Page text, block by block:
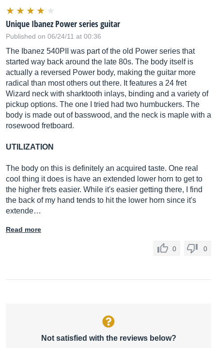
Unique Ibanez Power series guitar
Published on 06/24/11 at 00:36
The Ibanez 540PII was part of the old Power series that
started way back around the late 80s. The body itself is
actually a reversed Power body, making the guitar more
radical than most others out there. It features a 24 fret
Wizard neck with sharktooth inlays, binding and a variety of
pickup options. The one I tried had two humbuckers. The
body is made out of basswood, and the neck is maple with a
rosewood fretboard.
UTILIZATION
The body on this is definitely an acquired taste. One real
cool thing it does is have an extended lower horn to get to
the higher frets easier. While it's easier getting there, I find
the back of my hand tends to hit the lower horn since it's
extende…
Read more
0 0
Not satisfied with the reviews below?